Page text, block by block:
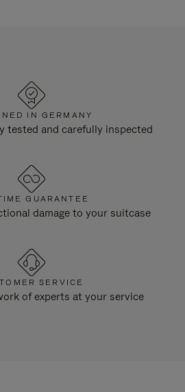
IN GERMANY
tested and carefully inspected
GUARANTEE
damage to your suitcase
SERVICE
of experts at your service